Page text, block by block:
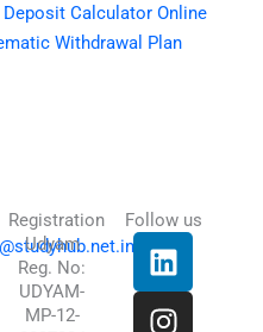
Calculator Online
Withdrawal Plan
Registration
Udyam
Reg. No:
UDYAM-
MP-12-
Follow us
L
i
n
I
n
s
T
h
r
X
-
t